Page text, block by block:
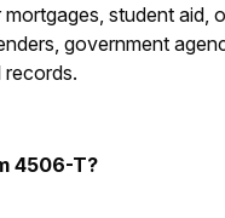
student aid,
government
4506-T?